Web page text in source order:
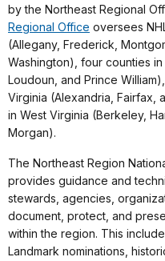
by the Northeast Regional
Regional Office oversees
(Allegany, Frederick,
Washington), four counties in
Loudoun, and Prince
Virginia (Alexandria, Fairfax,
in West Virginia (Berkeley,
Morgan).
The Northeast Region
provides guidance and
stewards, agencies,
document, protect, and
within the region. This
Landmark nominations,